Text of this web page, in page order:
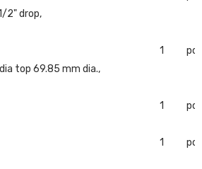
2" drop,
1
pc
top 69.85 mm dia.,
1
pc
1
pc